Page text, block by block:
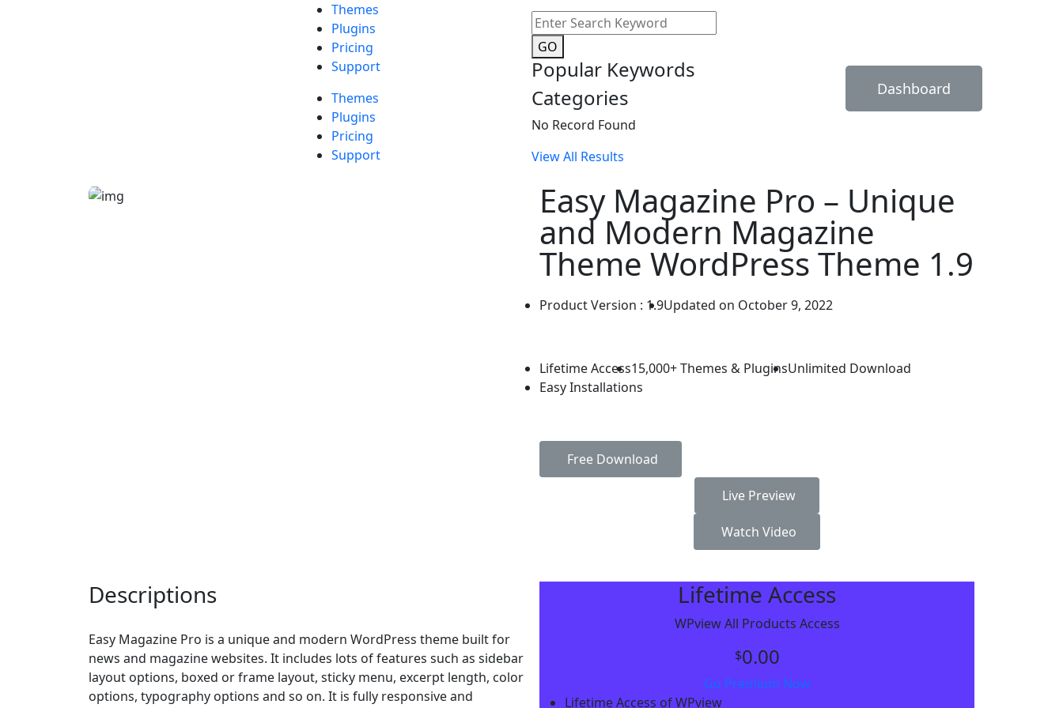
Themes
Plugins
Pricing
Support
Themes
Plugins
Pricing
Support
GO
Popular Keywords
Categories
No Record Found
View All Results
Dashboard
Easy Magazine Pro – Unique
and Modern Magazine
Theme WordPress Theme 1.9
Product Version : 1.9Updated on October 9, 2022
Lifetime Access15,000+ Themes & PluginsUnlimited Download
Easy Installations
Free Download
Live Preview
Watch Video
Descriptions
Easy Magazine Pro is a unique and modern WordPress theme built for
news and magazine websites. It includes lots of features such as sidebar
layout options, boxed or frame layout, sticky menu, excerpt length, color
options, typography options and so on. It is fully responsive and
Lifetime Access
WPview All Products Access
$0.00
Go Premium Now
Lifetime Access of WPview